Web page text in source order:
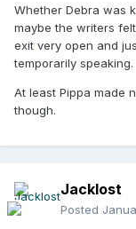
Whether Debra was
maybe the writers
exit very open and
temporarily speaking.
At least Pippa made
though.
Jacklost
Posted